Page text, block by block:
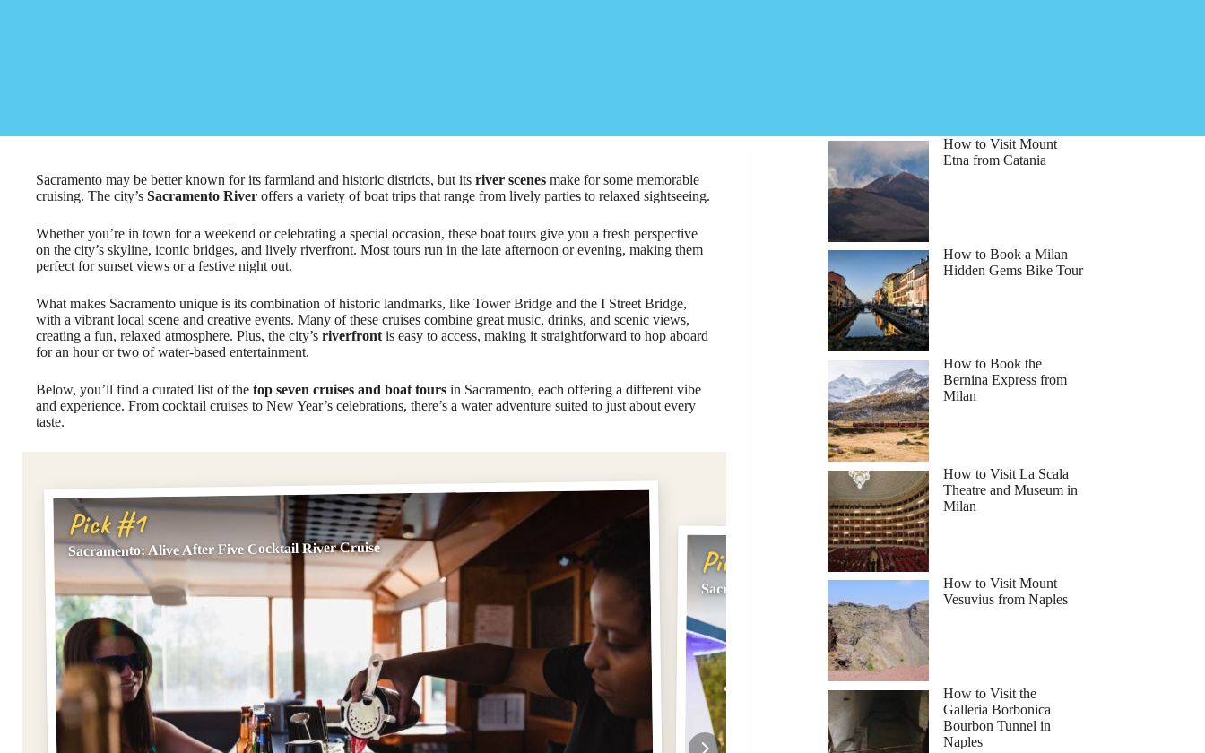
Sacramento may be better known for its farmland and historic districts, but its river scenes make for some memorable
cruising. The city’s Sacramento River offers a variety of boat trips that range from lively parties to relaxed sightseeing.
Whether you’re in town for a weekend or celebrating a special occasion, these boat tours give you a fresh perspective
on the city’s skyline, iconic bridges, and lively riverfront. Most tours run in the late afternoon or evening, making them
perfect for sunset views or a festive night out.
What makes Sacramento unique is its combination of historic landmarks, like Tower Bridge and the I Street Bridge,
with a vibrant local scene and creative events. Many of these cruises combine great music, drinks, and scenic views,
creating a fun, relaxed atmosphere. Plus, the city’s riverfront is easy to access, making it straightforward to hop aboard
for an hour or two of water-based entertainment.
Below, you’ll find a curated list of the top seven cruises and boat tours in Sacramento, each offering a different vibe
and experience. From cocktail cruises to New Year’s celebrations, there’s a water adventure suited to just about every
taste.
Pick #1
Sacramento: Alive After Five Cocktail River Cruise Pick #2
Sacramento: City Cruises Rock The Yacht River Cruise
How to Visit Mount
Etna from Catania
How to Book a Milan
Hidden Gems Bike Tour
How to Book the
Bernina Express from
Milan
How to Visit La Scala
Theatre and Museum in
Milan
How to Visit Mount
Vesuvius from Naples
How to Visit the
Galleria Borbonica
Bourbon Tunnel in
Naples